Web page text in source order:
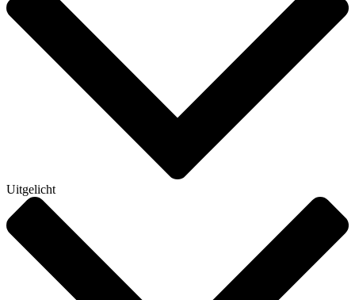
Uitgelicht